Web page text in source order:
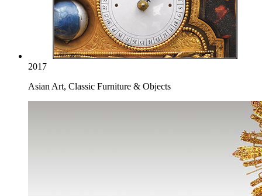
2017
Asian Art, Classic Furniture & Objects